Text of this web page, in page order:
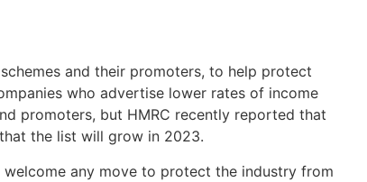
and their promoters, to help protect
who advertise lower rates of income
promoters, but HMRC recently reported that
the list will grow in 2023.
any move to protect the industry from